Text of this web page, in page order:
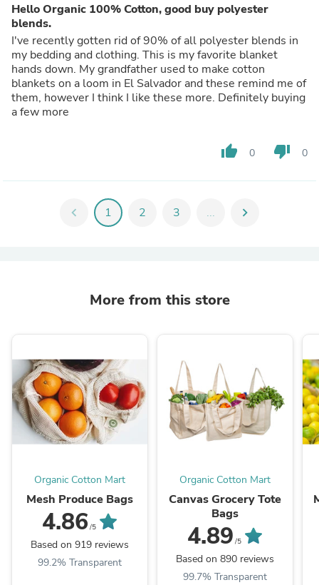
Hello Organic 100% Cotton, good buy polyester
blends.
I've recently gotten rid of 90% of all polyester blends in
my bedding and clothing. This is my favorite blanket
hands down. My grandfather used to make cotton
blankets on a loom in El Salvador and these remind me of
them, however I think I like these more. Definitely buying
a few more
thumb_up 0 thumb_down 0
chevron_left 1 2 3 ... chevron_right
More from this store
Organic Cotton Mart
Mesh Produce Bags
4.86 /5
Based on 919 reviews
99.2% Transparent
Organic Cotton Mart
Canvas Grocery Tote
Bags
4.89 /5
Based on 890 reviews
99.7% Transparent